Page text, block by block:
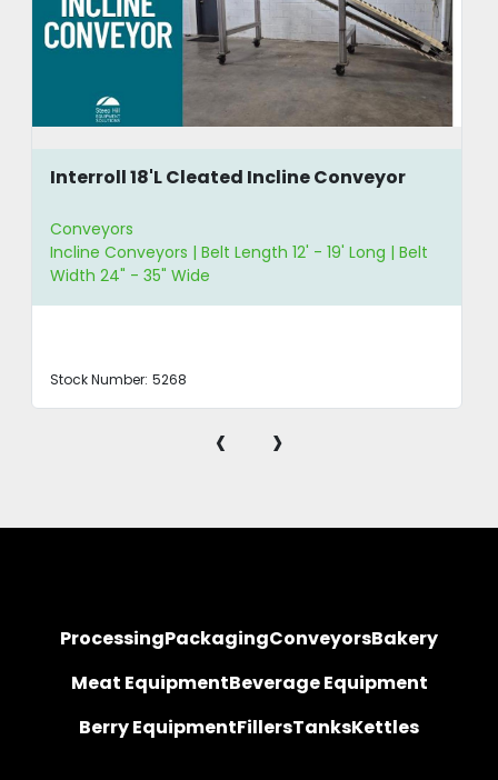
Interroll 18'L Cleated Incline Conveyor
Conveyors
Incline Conveyors | Belt Length 12' - 19' Long | Belt
Width 24" - 35" Wide
Stock Number: 5268
‹ ›
ProcessingPackagingConveyorsBakery
Meat EquipmentBeverage Equipment
Berry EquipmentFillersTanksKettles